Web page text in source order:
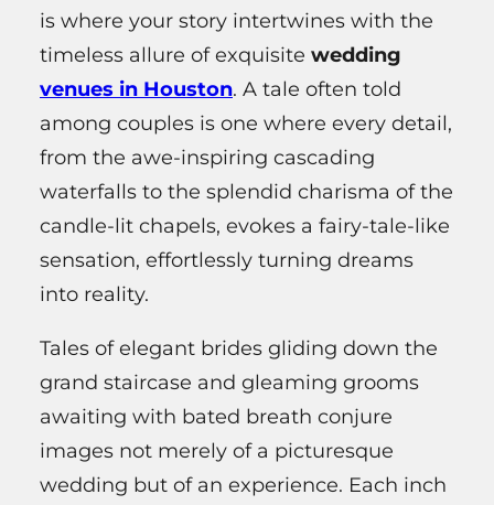
is where your story intertwines with the
timeless allure of exquisite wedding
venues in Houston. A tale often told
among couples is one where every detail,
from the awe-inspiring cascading
waterfalls to the splendid charisma of the
candle-lit chapels, evokes a fairy-tale-like
sensation, effortlessly turning dreams
into reality.
Tales of elegant brides gliding down the
grand staircase and gleaming grooms
awaiting with bated breath conjure
images not merely of a picturesque
wedding but of an experience. Each inch